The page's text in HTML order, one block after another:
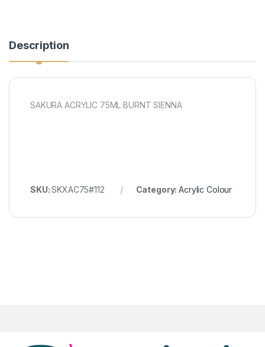
Description
SAKURA ACRYLIC 75ML BURNT SIENNA
SKU:SKXAC75#112 Category:Acrylic Colour